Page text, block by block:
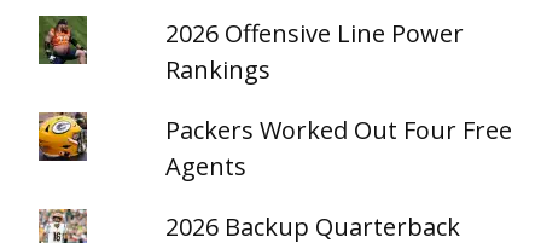
2026 Offensive Line Power
Rankings
Packers Worked Out Four Free
Agents
2026 Backup Quarterback